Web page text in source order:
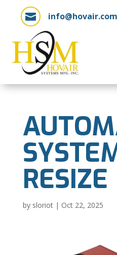
 info@hovair.com
RESIZE
by sloriot| Oct 22, 2025